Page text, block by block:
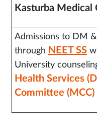
Kasturba Medical
Admissions to DM
through NEET SS
University
Health Services
Committee (MCC)